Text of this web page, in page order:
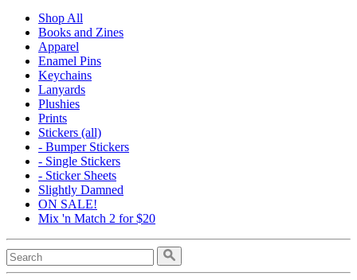
Shop All
Books and Zines
Apparel
Enamel Pins
Keychains
Lanyards
Plushies
Prints
Stickers (all)
- Bumper Stickers
- Single Stickers
- Sticker Sheets
Slightly Damned
ON SALE!
Mix 'n Match 2 for $20